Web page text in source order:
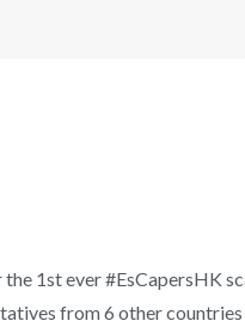
1st ever #EsCapersHK
from 6 other countries